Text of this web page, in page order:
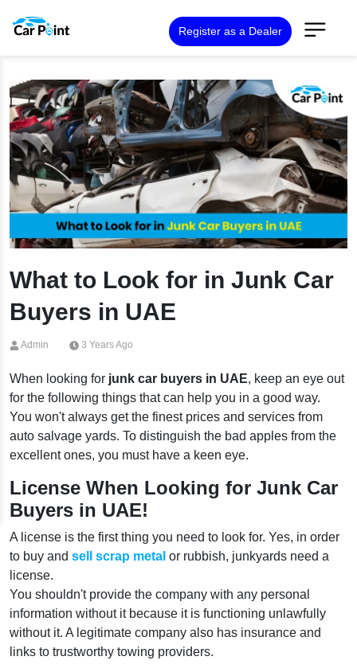
Register as a Dealer
What to Look for in Junk Car
Buyers in UAE
Admin 3 Years Ago
When looking for junk car buyers in UAE, keep an eye out
for the following things that can help you in a good way.
You won't always get the finest prices and services from
auto salvage yards. To distinguish the bad apples from the
excellent ones, you must have a keen eye.
License When Looking for Junk Car
Buyers in UAE!
A license is the first thing you need to look for. Yes, in order
to buy and sell scrap metal or rubbish, junkyards need a
license.
You shouldn't provide the company with any personal
information without it because it is functioning unlawfully
without it. A legitimate company also has insurance and
links to trustworthy towing providers.